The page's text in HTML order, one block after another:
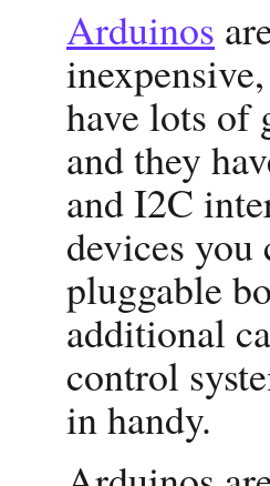
Arduinos
have lots of
and they
and I2C
devices
pluggable
additional
control
in handy.